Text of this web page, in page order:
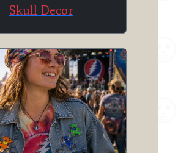
Skull Decor